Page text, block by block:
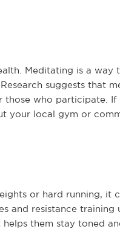
Meditating is a way
suggests that
those who participate.
your local gym or
or hard running, it
and resistance
them stay toned